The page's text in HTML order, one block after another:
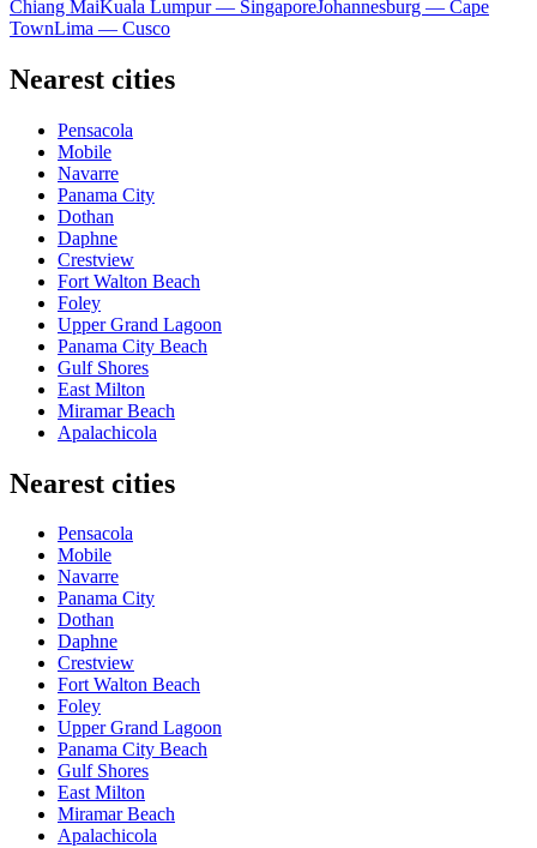
Chiang MaiKuala Lumpur — SingaporeJohannesburg — Cape
TownLima — Cusco
Nearest cities
Pensacola
Mobile
Navarre
Panama City
Dothan
Daphne
Crestview
Fort Walton Beach
Foley
Upper Grand Lagoon
Panama City Beach
Gulf Shores
East Milton
Miramar Beach
Apalachicola
Nearest cities
Pensacola
Mobile
Navarre
Panama City
Dothan
Daphne
Crestview
Fort Walton Beach
Foley
Upper Grand Lagoon
Panama City Beach
Gulf Shores
East Milton
Miramar Beach
Apalachicola